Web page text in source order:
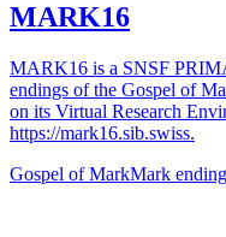
MARK16
MARK16 is a SNSF
endings of the Gospel of
on its Virtual Research
https://mark16.sib.swiss.
Gospel of MarkMark